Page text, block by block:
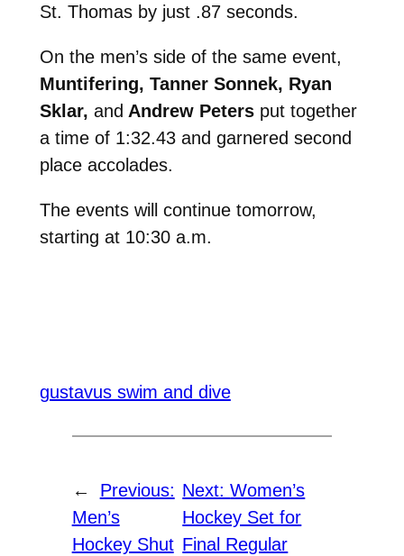
St. Thomas by just .87 seconds.
On the men’s side of the same event,
Muntifering, Tanner Sonnek, Ryan
Sklar, and Andrew Petersput together
a time of 1:32.43 and garnered second
place accolades.
The events will continue tomorrow,
starting at 10:30 a.m.
gustavus swim and dive
←
Previous:
Men’s
Hockey Shut
Next:Women’s
Hockey Set for
Final Regular